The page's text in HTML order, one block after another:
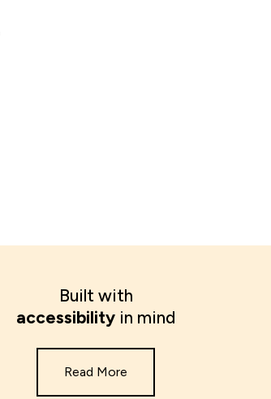
Built with
accessibility in mind
Read More